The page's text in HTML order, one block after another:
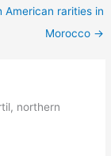
American rarities in
Morocco →
northern